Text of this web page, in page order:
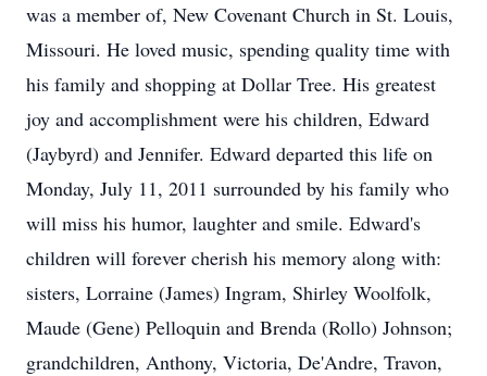
was a member of, New Covenant Church in St. Louis,
Missouri. He loved music, spending quality time with
his family and shopping at Dollar Tree. His greatest
joy and accomplishment were his children, Edward
(Jaybyrd) and Jennifer. Edward departed this life on
Monday, July 11, 2011 surrounded by his family who
will miss his humor, laughter and smile. Edward's
children will forever cherish his memory along with:
sisters, Lorraine (James) Ingram, Shirley Woolfolk,
Maude (Gene) Pelloquin and Brenda (Rollo) Johnson;
grandchildren, Anthony, Victoria, De'Andre, Travon,